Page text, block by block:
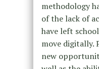
methodology
of the lack of
have left
move digitally.
new